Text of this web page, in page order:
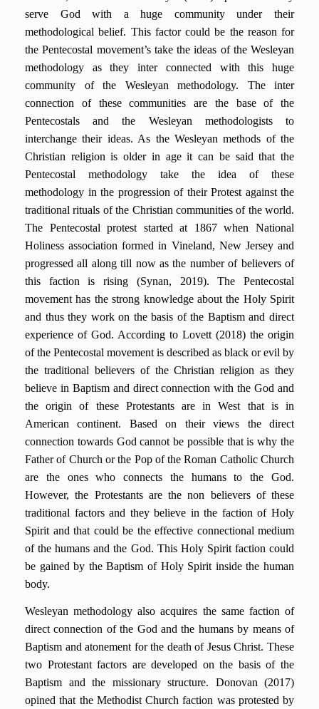
serve God with a huge community under their
methodological belief. This factor could be the reason for
the Pentecostal movement’s take the ideas of the Wesleyan
methodology as they inter connected with this huge
community of the Wesleyan methodology. The inter
connection of these communities are the base of the
Pentecostals and the Wesleyan methodologists to
interchange their ideas. As the Wesleyan methods of the
Christian religion is older in age it can be said that the
Pentecostal methodology take the idea of these
methodology in the progression of their Protest against the
traditional rituals of the Christian communities of the world.
The Pentecostal protest started at 1867 when National
Holiness association formed in Vineland, New Jersey and
progressed all along till now as the number of believers of
this faction is rising (Synan, 2019). The Pentecostal
movement has the strong knowledge about the Holy Spirit
and thus they work on the basis of the Baptism and direct
experience of God. According to Lovett (2018) the origin
of the Pentecostal movement is described as black or evil by
the traditional believers of the Christian religion as they
believe in Baptism and direct connection with the God and
the origin of these Protestants are in West that is in
American continent. Based on their views the direct
connection towards God cannot be possible that is why the
Father of Church or the Pop of the Roman Catholic Church
are the ones who connects the humans to the God.
However, the Protestants are the non believers of these
traditional factors and they believe in the faction of Holy
Spirit and that could be the effective connectional medium
of the humans and the God. This Holy Spirit faction could
be gained by the Baptism of Holy Spirit inside the human
body.
Wesleyan methodology also acquires the same faction of
direct connection of the God and the humans by means of
Baptism and atonement for the death of Jesus Christ. These
two Protestant factors are developed on the basis of the
Baptism and the missionary structure. Donovan (2017)
opined that the Methodist Church faction was protested by